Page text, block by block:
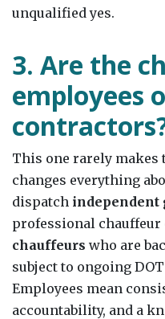
unqualified yes.
3. Are the
employees
This one rarely makes
changes everything
dispatch independent
professional chauffeur
chauffeurs who are
subject to ongoing
Employees mean
accountability, and a